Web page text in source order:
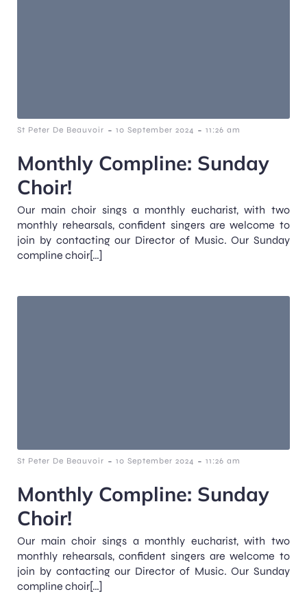
St Peter De Beauvoir - 10 September 2024 - 11:26 am
Monthly Compline: Sunday
Choir!
Our main choir sings a monthly eucharist, with two
monthly rehearsals, confident singers are welcome to
join by contacting our Director of Music. Our Sunday
compline choir[…]
St Peter De Beauvoir - 10 September 2024 - 11:26 am
Monthly Compline: Sunday
Choir!
Our main choir sings a monthly eucharist, with two
monthly rehearsals, confident singers are welcome to
join by contacting our Director of Music. Our Sunday
compline choir[…]